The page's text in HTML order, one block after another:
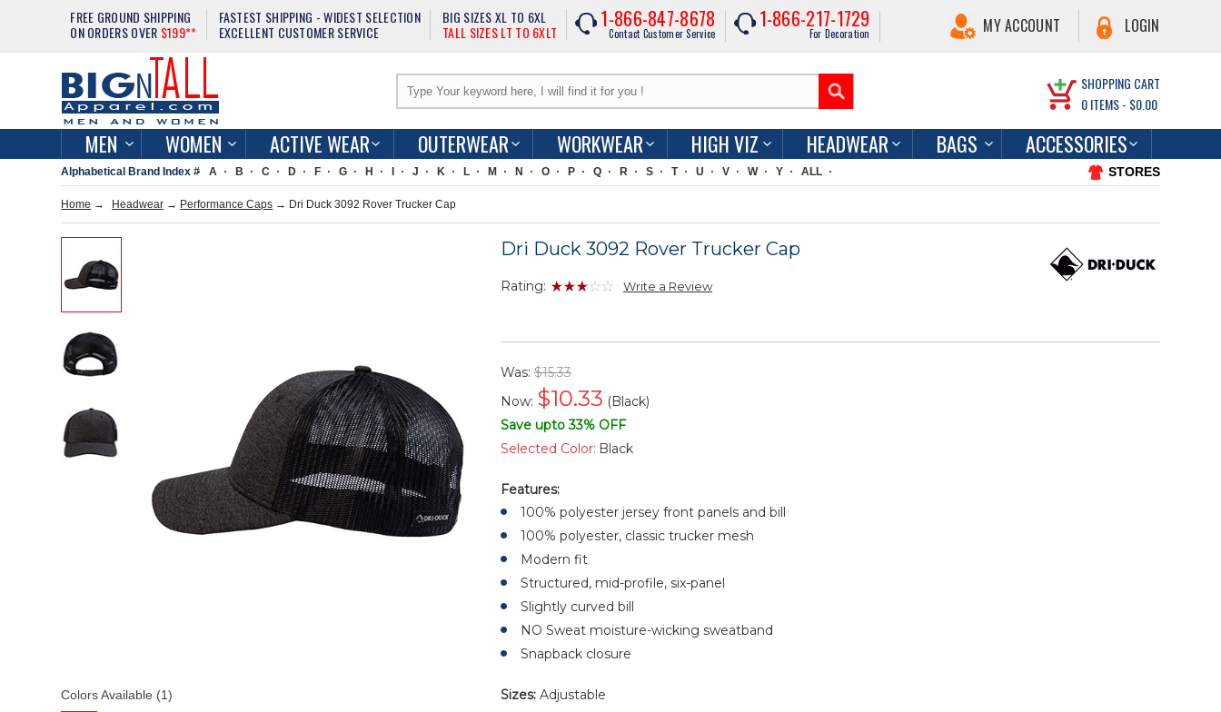
FREE GROUND SHIPPING
ON ORDERS OVER $199**
FASTEST SHIPPING - WIDEST SELECTION
EXCELLENT CUSTOMER SERVICE
BIG SIZES XL TO 6XL
TALL SIZES LT TO 6XLT
1-866-847-8678
Contact Customer Service
1-866-217-1729
For Decoration MY ACCOUNT LOGIN
SHOPPING CART
0ITEMS - $0.00
MEN WOMEN ACTIVE WEAR OUTERWEAR WORKWEAR HIGH VIZ HEADWEAR BAGS ACCESSORIES
Alphabetical Brand Index # A B C D F G H J K L M N O P Q R S T U V W Y ALL STORES
Home → Headwear → Performance Caps → Dri Duck 3092 Rover Trucker Cap
Colors Available (1)
Dri Duck 3092 Rover Trucker Cap
Rating: Write a Review
Was:$15.33
Now: $10.33 (Black)
Save upto 33% OFF
Selected Color: Black
Features:
100% polyester jersey front panels and bill
100% polyester, classic trucker mesh
Modern fit
Structured, mid-profile, six-panel
Slightly curved bill
NO Sweat moisture-wicking sweatband
Snapback closure
Sizes:Adjustable